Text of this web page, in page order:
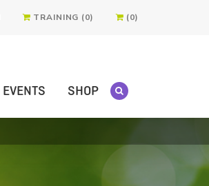
TRAINING (0) (0)
EVENTS SHOP